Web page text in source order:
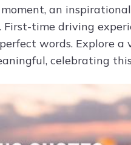
an
time driving
words. Explore
celebrating